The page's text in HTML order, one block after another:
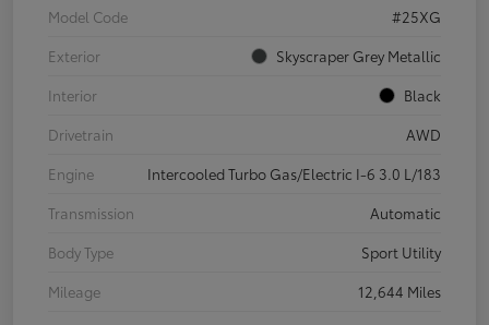
Model Code
#25XG
Exterior
Skyscraper Grey Metallic
Interior
Black
Drivetrain
AWD
Engine
Intercooled Turbo Gas/Electric I-6 3.0 L/183
Transmission
Automatic
Body Type
Sport Utility
Mileage
12,644 Miles